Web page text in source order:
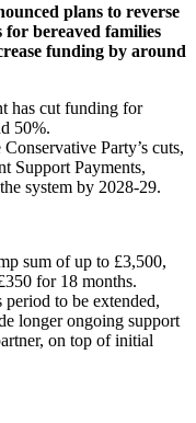
plans to reverse
for bereaved families
funding by around
has cut funding for
50%.
Party’s cuts,
Support Payments,
system by 2028-29.
sum of up to £3,500,
for 18 months.
to be extended,
longer ongoing support
on top of initial